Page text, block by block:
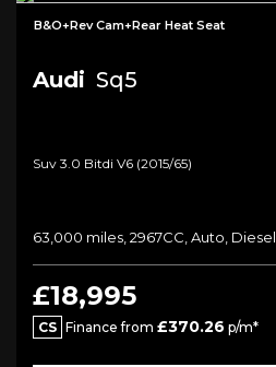
B&O+Rev Cam+Rear Heat Seat
Audi Sq5
Suv 3.0 Bitdi V6 (2015/65)
63,000 miles, 2967CC, Auto, Diesel
£18,995
CS Finance from £370.26 p/m*